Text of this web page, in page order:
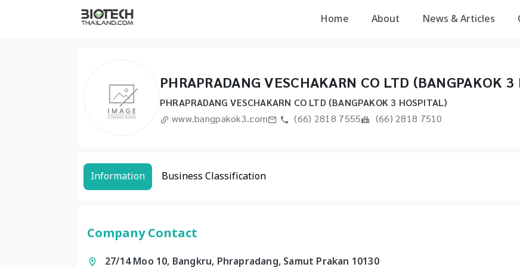
Home About News & Articles
PHRAPRADANG VESCHAKARN CO LTD (BANGPAKOK
PHRAPRADANG VESCHAKARN CO LTD (BANGPAKOK 3 HOSPITAL)
www.bangpakok3.com
(66) 2818 7555 (66) 2818 7510
Information Business Classification
Company Contact
27/14 Moo 10, Bangkru, Phrapradang, Samut Prakan 10130